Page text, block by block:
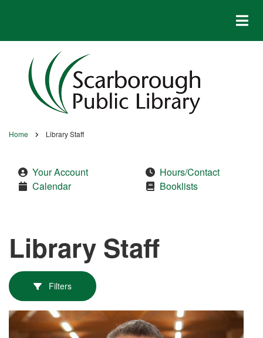
Breadcrumb
Home Library Staff
Your Account
Calendar
Hours/Contact
Booklists
Library Staff
Filters